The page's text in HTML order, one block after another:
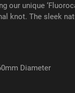
our unique
knot. The sleek
Diameter